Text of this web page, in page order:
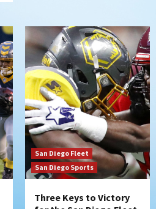
San Diego Fleet
San Diego Sports
Three Keys to Victory